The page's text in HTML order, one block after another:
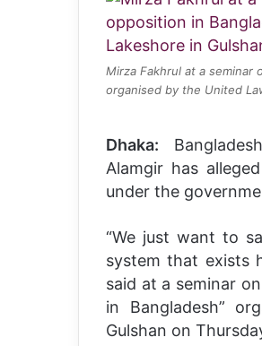
Mirza Fakhrul at a seminar
organised by the United
Dhaka:
Alamgir has
under the
“We just want to
system that exists
said at a seminar
in Bangladesh”
Gulshan on